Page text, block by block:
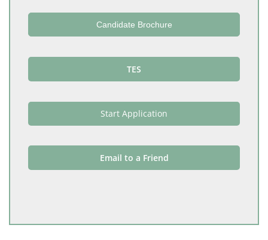
Candidate Brochure
TES
Start Application
Email to a Friend